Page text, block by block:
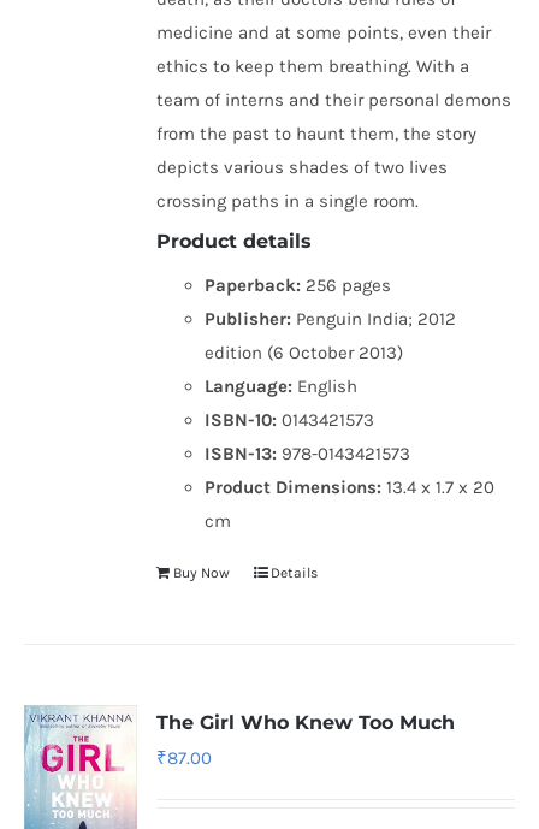
medicine and at some points, even their
ethics to keep them breathing. With a
team of interns and their personal demons
from the past to haunt them, the story
depicts various shades of two lives
crossing paths in a single room.
Product details
Paperback: 256 pages
Publisher: Penguin India; 2012
edition (6 October 2013)
Language: English
ISBN-10: 0143421573
ISBN-13: 978-0143421573
Product Dimensions:13.4 x 1.7 x 20
cm
Buy Now Details
The Girl Who Knew Too Much
₹87.00